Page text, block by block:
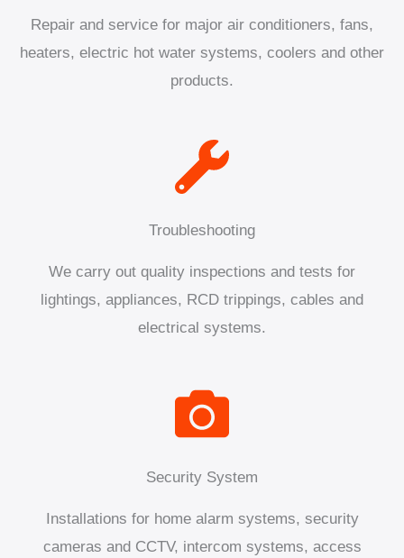
Repair and service for major air conditioners, fans,
heaters, electric hot water systems, coolers and other
products.
Troubleshooting
We carry out quality inspections and tests for
lightings, appliances, RCD trippings, cables and
electrical systems.
Security System
Installations for home alarm systems, security
cameras and CCTV, intercom systems, access